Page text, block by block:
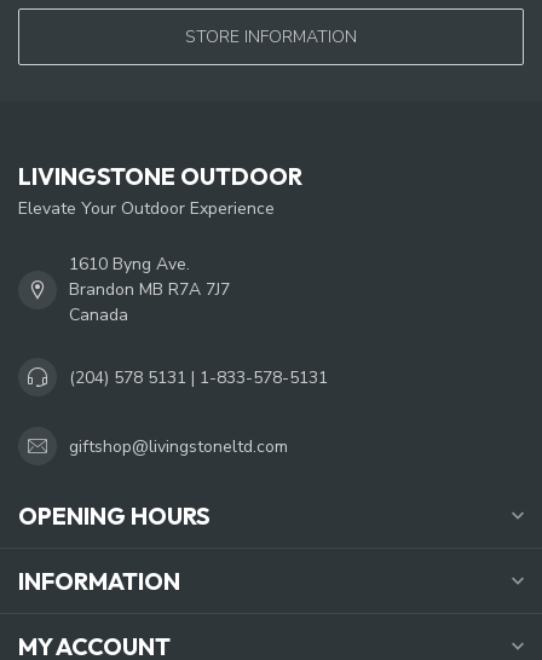
STORE INFORMATION
LIVINGSTONE OUTDOOR
Elevate Your Outdoor Experience
1610 Byng Ave.
Brandon MB R7A 7J7
Canada
(204) 578 5131 | 1-833-578-5131
giftshop@livingstoneltd.com
OPENING HOURS
INFORMATION
MY ACCOUNT